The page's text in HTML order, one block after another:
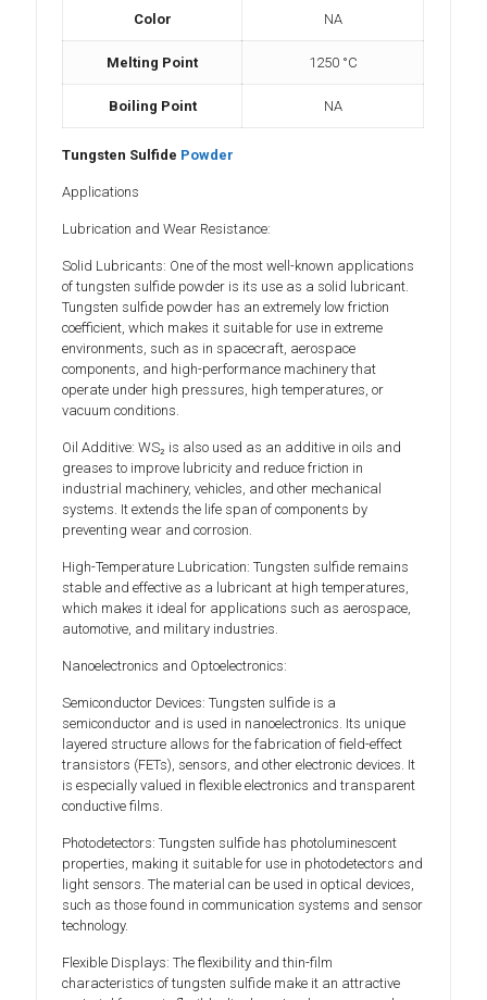
Color NA
Melting Point 1250 °C
Boiling Point ‎NA
Tungsten Sulfide Powder
Applications
Lubrication and Wear Resistance:
Solid Lubricants: One of the most well-known applications
of tungsten sulfide powder is its use as a solid lubricant.
Tungsten sulfide powder has an extremely low friction
coefficient, which makes it suitable for use in extreme
environments, such as in spacecraft, aerospace
components, and high-performance machinery that
operate under high pressures, high temperatures, or
vacuum conditions.
Oil Additive: WS₂ is also used as an additive in oils and
greases to improve lubricity and reduce friction in
industrial machinery, vehicles, and other mechanical
systems. It extends the life span of components by
preventing wear and corrosion.
High-Temperature Lubrication: Tungsten sulfide remains
stable and effective as a lubricant at high temperatures,
which makes it ideal for applications such as aerospace,
automotive, and military industries.
Nanoelectronics and Optoelectronics:
Semiconductor Devices: Tungsten sulfide is a
semiconductor and is used in nanoelectronics. Its unique
layered structure allows for the fabrication of field-effect
transistors (FETs), sensors, and other electronic devices. It
is especially valued in flexible electronics and transparent
conductive films.
Photodetectors: Tungsten sulfide has photoluminescent
properties, making it suitable for use in photodetectors and
light sensors. The material can be used in optical devices,
such as those found in communication systems and sensor
technology.
Flexible Displays: The flexibility and thin-film
characteristics of tungsten sulfide make it an attractive